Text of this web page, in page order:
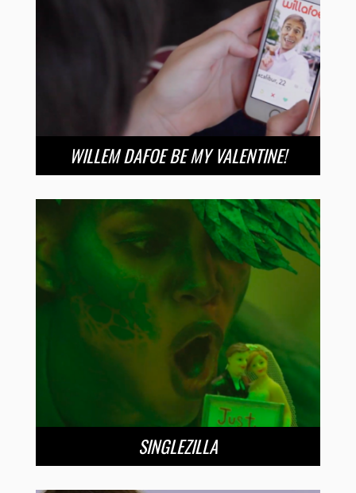
WILLEM DAFOE BE MY VALENTINE!
SINGLEZILLA